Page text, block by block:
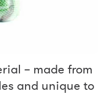
– made from
and unique to